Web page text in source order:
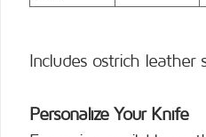
Includes ostrich leather
Personalize Your Knife